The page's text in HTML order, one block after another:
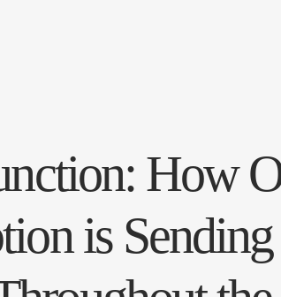
How
is Sending